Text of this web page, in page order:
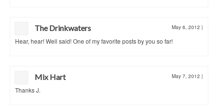
The Drinkwaters May 6, 2012 |
Hear, hear! Well said! One of my favorite posts by you so far!
Mix Hart May 7, 2012 |
Thanks J.